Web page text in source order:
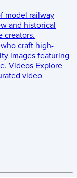
model railway
and historical
creators.
craft high-
images featuring
Videos Explore
video